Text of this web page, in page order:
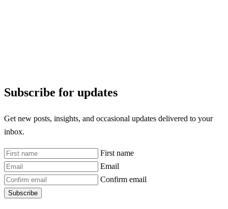
Subscribe for updates
Get new posts, insights, and occasional updates delivered to your
inbox.
First name
Email
Confirm email
Subscribe